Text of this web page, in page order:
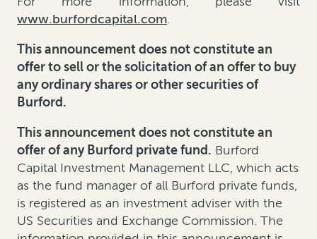
www.burfordcapital.com.
This announcement does not constitute an
offer to sell or the solicitation of an offer to buy
any ordinary shares or other securities of
Burford.
This announcement does not constitute an
offer of any Burford private fund. Burford
Capital Investment Management LLC, which acts
as the fund manager of all Burford private funds,
is registered as an investment adviser with the
US Securities and Exchange Commission. The